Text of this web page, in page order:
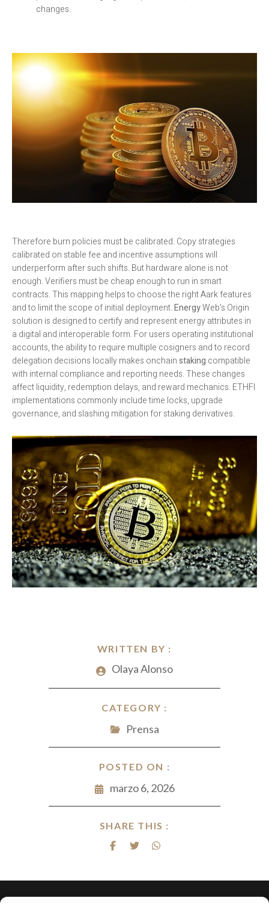
WRITTEN BY :
Olaya Alonso
CATEGORY :
Prensa
POSTED ON :
marzo 6, 2026
SHARE THIS :
changes.
Therefore burn policies must be calibrated. Copy strategies
calibrated on stable fee and incentive assumptions will
underperform after such shifts. But hardware alone is not
enough. Verifiers must be cheap enough to run in smart
contracts. This mapping helps to choose the right Aark features
and to limit the scope of initial deployment.EnergyWeb’s Origin
solution is designed to certify and represent energy attributes in
a digital and interoperable form. For users operating institutional
accounts, the ability to require multiple cosigners and to record
delegation decisions locally makes onchainstaking compatible
with internal compliance and reporting needs. These changes
affect liquidity, redemption delays, and reward mechanics. ETHFI
implementations commonly include time locks, upgrade
governance, and slashing mitigation for staking derivatives.